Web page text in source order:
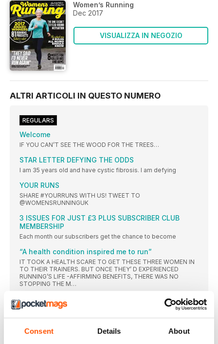
Consent Details About
Women’s Running
Dec 2017
VISUALIZZA IN NEGOZIO
ALTRI ARTICOLI IN QUESTO NUMERO
REGULARS
Welcome
IF YOU CAN’T SEE THE WOOD FOR THE TREES…
STAR LETTER DEFYING THE ODDS
I am 35 years old and have cystic fibrosis. I am defying
YOUR RUNS
SHARE #YOURRUNS WITH US! TWEET TO
@WOMENSRUNNINGUK
3 ISSUES FOR JUST £3 PLUS SUBSCRIBER CLUB
MEMBERSHIP
Each month our subscribers get the chance to become
“A health condition inspired me to run”
IT TOOK A HEALTH SCARE TO GET THESE THREE WOMEN IN
TO THEIR TRAINERS. BUT ONCE THEY’ D EXPERIENCED
RUNNING’S LIFE -AFFIRMING BENEFITS, THERE WAS NO
STOPPING THE M…
FORWARDS
RAN FOR AN HOUR”